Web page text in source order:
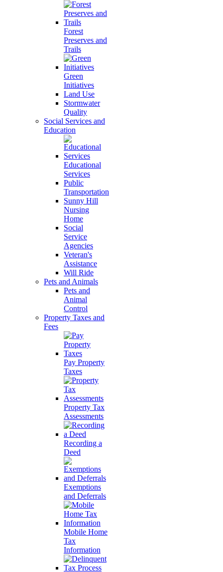
Forest
Preserves and
Trails
Green
Initiatives
Land Use
Stormwater
Quality
Social Services and
Education
Educational
Services
Public
Transportation
Sunny Hill
Nursing
Home
Social
Service
Agencies
Veteran's
Assistance
Will Ride
Pets and Animals
Pets and
Animal
Control
Property Taxes and
Fees
Pay Property
Taxes
Property Tax
Assessments
Recording a
Deed
Exemptions
and Deferrals
Mobile Home
Tax
Information